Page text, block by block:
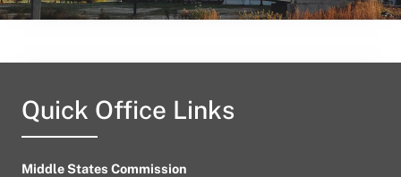
Quick Office Links
Middle States Commission